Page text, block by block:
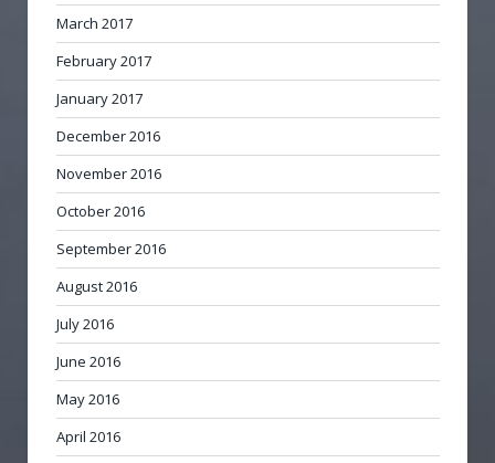
March 2017
February 2017
January 2017
December 2016
November 2016
October 2016
September 2016
August 2016
July 2016
June 2016
May 2016
April 2016